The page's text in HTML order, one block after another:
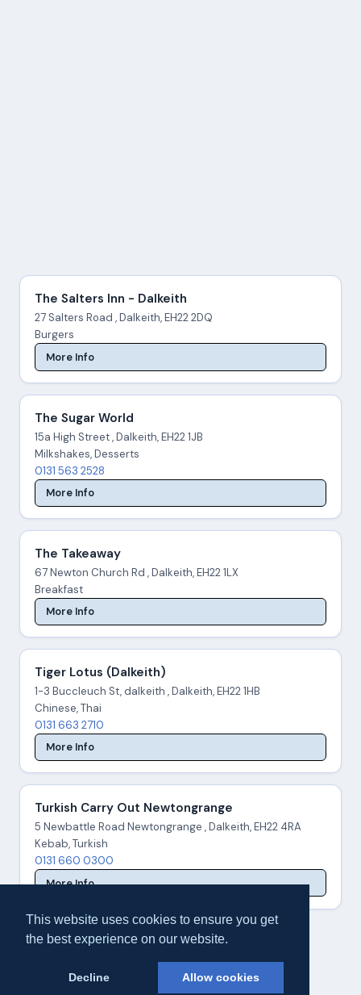
This website uses cookies to ensure you get
the best experience on our website.
Decline Allow cookies
The Salters Inn - Dalkeith
27 Salters Road , Dalkeith, EH22 2DQ
Burgers
More Info
The Sugar World
15a High Street , Dalkeith, EH22 1JB
Milkshakes, Desserts
0131 563 2528
More Info
The Takeaway
67 Newton Church Rd , Dalkeith, EH22 1LX
Breakfast
More Info
Tiger Lotus (Dalkeith)
1-3 Buccleuch St, dalkeith , Dalkeith, EH22 1HB
Chinese, Thai
0131 663 2710
More Info
Turkish Carry Out Newtongrange
5 Newbattle Road Newtongrange , Dalkeith, EH22 4RA
Kebab, Turkish
0131 660 0300
More Info